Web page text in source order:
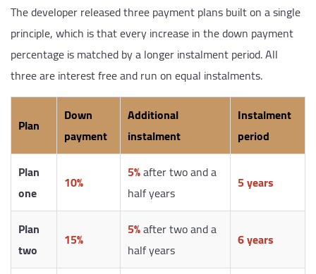
The developer released three payment plans built on a single
principle, which is that every increase in the down payment
percentage is matched by a longer instalment period. All
three are interest free and run on equal instalments.
Plan
Down
payment
Additional
instalment
Instalment
period
Plan
one
10% 5%after two and a
half years
5 years
Plan
two
15% 5%after two and a
half years
6 years